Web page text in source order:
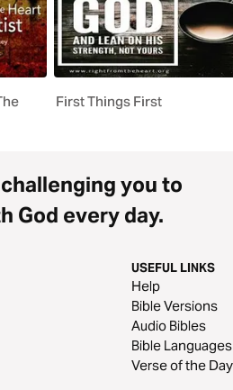
First Things First
you to
God every day.
USEFUL LINKS
Help
Bible Versions
Audio Bibles
Bible Languages
Verse of the Day